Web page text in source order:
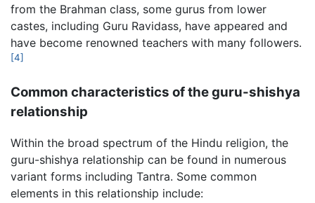
from the Brahman class, some gurus from lower
castes, including Guru Ravidass, have appeared and
have become renowned teachers with many followers.
[4]
Common characteristics of the guru-shishya
relationship
Within the broad spectrum of the Hindu religion, the
guru-shishya relationship can be found in numerous
variant forms including Tantra. Some common
elements in this relationship include: